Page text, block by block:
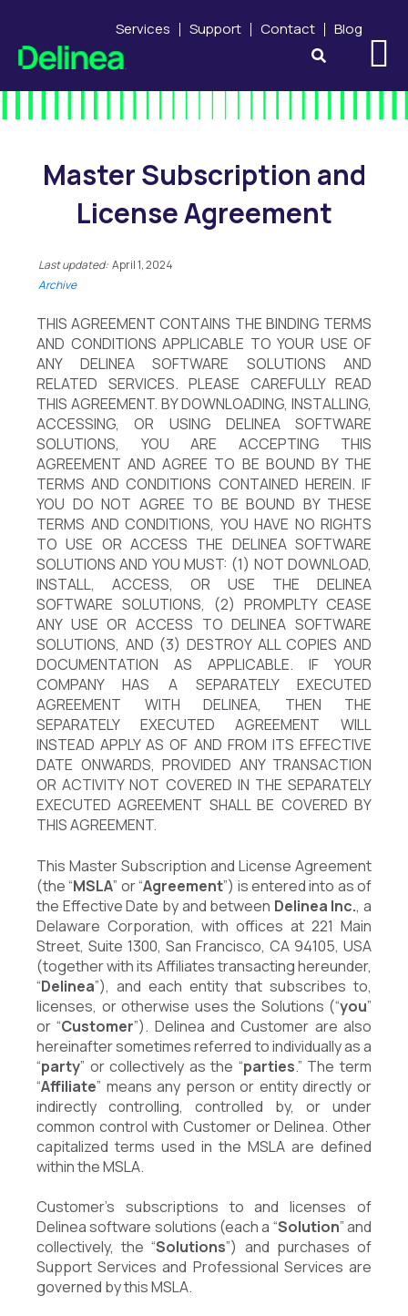
Services Support Contact Blog
Master Subscription and
License Agreement
Last updated: April 1, 2024
Archive
THIS AGREEMENT CONTAINS THE BINDING TERMS
AND CONDITIONS APPLICABLE TO YOUR USE OF
ANY DELINEA SOFTWARE SOLUTIONS AND
RELATED SERVICES. PLEASE CAREFULLY READ
THIS AGREEMENT. BY DOWNLOADING, INSTALLING,
ACCESSING, OR USING DELINEA SOFTWARE
SOLUTIONS, YOU ARE ACCEPTING THIS
AGREEMENT AND AGREE TO BE BOUND BY THE
TERMS AND CONDITIONS CONTAINED HEREIN. IF
YOU DO NOT AGREE TO BE BOUND BY THESE
TERMS AND CONDITIONS, YOU HAVE NO RIGHTS
TO USE OR ACCESS THE DELINEA SOFTWARE
SOLUTIONS AND YOU MUST: (1) NOT DOWNLOAD,
INSTALL, ACCESS, OR USE THE DELINEA
SOFTWARE SOLUTIONS, (2) PROMPLTY CEASE
ANY USE OR ACCESS TO DELINEA SOFTWARE
SOLUTIONS, AND (3) DESTROY ALL COPIES AND
DOCUMENTATION AS APPLICABLE. IF YOUR
COMPANY HAS A SEPARATELY EXECUTED
AGREEMENT WITH DELINEA, THEN THE
SEPARATELY EXECUTED AGREEMENT WILL
INSTEAD APPLY AS OF AND FROM ITS EFFECTIVE
DATE ONWARDS, PROVIDED ANY TRANSACTION
OR ACTIVITY NOT COVERED IN THE SEPARATELY
EXECUTED AGREEMENT SHALL BE COVERED BY
THIS AGREEMENT.
This Master Subscription and License Agreement
(the “MSLA” or “Agreement”) is entered into as of
the Effective Date by and between Delinea Inc., a
Delaware Corporation, with offices at 221 Main
Street, Suite 1300, San Francisco, CA 94105, USA
(together with its Affiliates transacting hereunder,
“Delinea”), and each entity that subscribes to,
licenses, or otherwise uses the Solutions (“you”
or “Customer”). Delinea and Customer are also
hereinafter sometimes referred to individually as a
“party” or collectively as the “parties.” The term
“Affiliate” means any person or entity directly or
indirectly controlling, controlled by, or under
common control with Customer or Delinea. Other
capitalized terms used in the MSLA are defined
within the MSLA.
Customer’s subscriptions to and licenses of
Delinea software solutions (each a “Solution” and
collectively, the “Solutions”) and purchases of
Support Services and Professional Services are
governed by this MSLA.